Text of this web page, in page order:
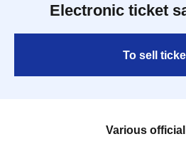
Electronic ticket
To sell
Various